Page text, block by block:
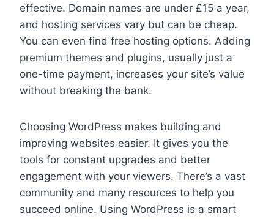
effective. Domain names are under £15 a year,
and hosting services vary but can be cheap.
You can even find free hosting options. Adding
premium themes and plugins, usually just a
one-time payment, increases your site’s value
without breaking the bank.
Choosing WordPress makes building and
improving websites easier. It gives you the
tools for constant upgrades and better
engagement with your viewers. There’s a vast
community and many resources to help you
succeed online. Using WordPress is a smart